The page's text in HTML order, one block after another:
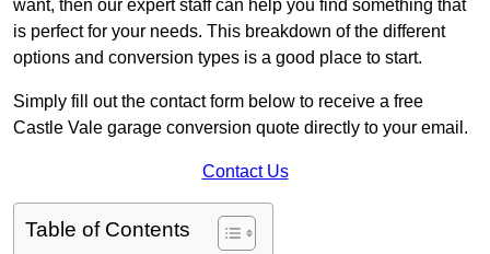
want, then our expert staff can help you find something that
is perfect for your needs. This breakdown of the different
options and conversion types is a good place to start.
Simply fill out the contact form below to receive a free
Castle Vale garage conversion quote directly to your email.
Contact Us
Table of Contents